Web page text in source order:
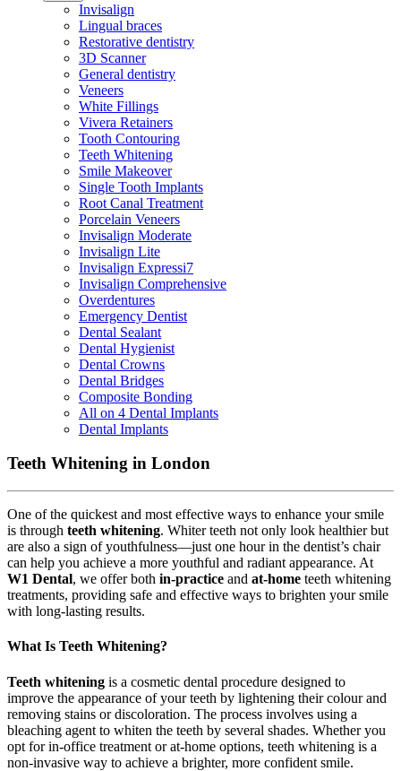
Invisalign
Lingual braces
Restorative dentistry
3D Scanner
General dentistry
Veneers
White Fillings
Vivera Retainers
Tooth Contouring
Teeth Whitening
Smile Makeover
Single Tooth Implants
Root Canal Treatment
Porcelain Veneers
Invisalign Moderate
Invisalign Lite
Invisalign Expressi7
Invisalign Comprehensive
Overdentures
Emergency Dentist
Dental Sealant
Dental Hygienist
Dental Crowns
Dental Bridges
Composite Bonding
All on 4 Dental Implants
Dental Implants
Teeth Whitening in London
One of the quickest and most effective ways to enhance your smile
is through teeth whitening. Whiter teeth not only look healthier but
are also a sign of youthfulness—just one hour in the dentist’s chair
can help you achieve a more youthful and radiant appearance. At
W1 Dental, we offer both in-practice and at-home teeth whitening
treatments, providing safe and effective ways to brighten your smile
with long-lasting results.
What Is Teeth Whitening?
Teeth whitening is a cosmetic dental procedure designed to
improve the appearance of your teeth by lightening their colour and
removing stains or discoloration. The process involves using a
bleaching agent to whiten the teeth by several shades. Whether you
opt for in-office treatment or at-home options, teeth whitening is a
non-invasive way to achieve a brighter, more confident smile.